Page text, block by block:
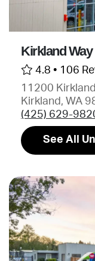
Kirkland
4.8 • 106
11200
Kirkland, WA
(425) 629-
See All